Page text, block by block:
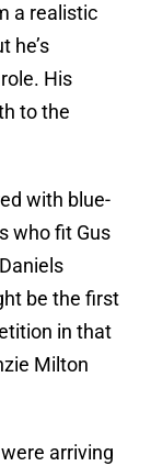
a realistic
he’s
His
to the
with blue-
who fit Gus
be the first
in that
Milton
arriving